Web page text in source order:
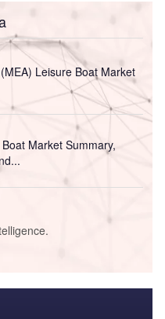
Leisure Boat Market
Market Summary,